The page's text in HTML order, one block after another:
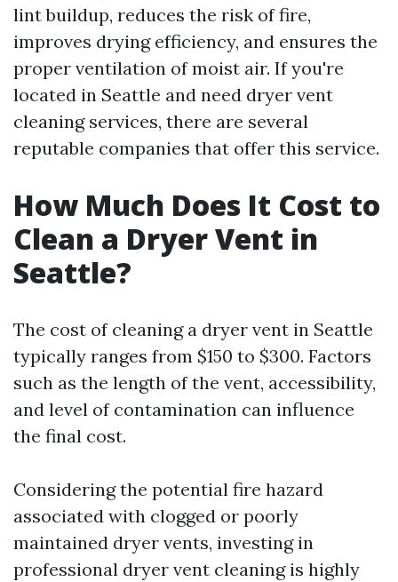
lint buildup, reduces the risk of fire,
improves drying efficiency, and ensures the
proper ventilation of moist air. If you're
located in Seattle and need dryer vent
cleaning services, there are several
reputable companies that offer this service.
How Much Does It Cost to
Clean a Dryer Vent in
Seattle?
The cost of cleaning a dryer vent in Seattle
typically ranges from $150 to $300. Factors
such as the length of the vent, accessibility,
and level of contamination can influence
the final cost.
Considering the potential fire hazard
associated with clogged or poorly
maintained dryer vents, investing in
professional dryer vent cleaning is highly